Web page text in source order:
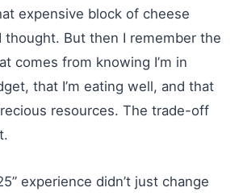
expensive block of cheese
But then I remember the
comes from knowing I’m in
that I’m eating well, and that
resources. The trade-off
experience didn’t just change